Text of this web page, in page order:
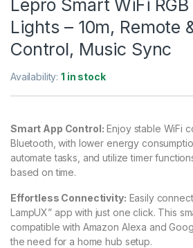
Lepro Smart WiFi
Lights – 10m, Remote
Control, Music Sync
Availability:1 in stock
Smart App Control: Enjoy stable WiFi
Bluetooth, with lower energy
automate tasks, and utilize timer
based on time.
Effortless Connectivity: Easily
LampUX” app with just one click. This
compatible with Amazon Alexa and
the need for a home hub setup.